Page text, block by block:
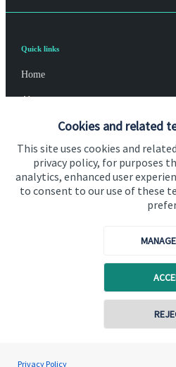
Cookies and related
This site uses cookies and
privacy policy, for purposes
analytics, enhanced user
to consent to our use of these
Privacy Policy
Quick links
Home
About us
About SJP
Advice and services
Specialist advice